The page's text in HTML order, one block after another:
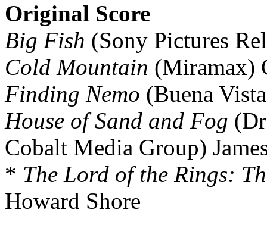
Original Score
Big Fish (Sony Pictures
Cold Mountain (Miramax)
Finding Nemo (Buena
House of Sand and Fog
Cobalt Media Group)
* The Lord of the Rings:
Howard Shore